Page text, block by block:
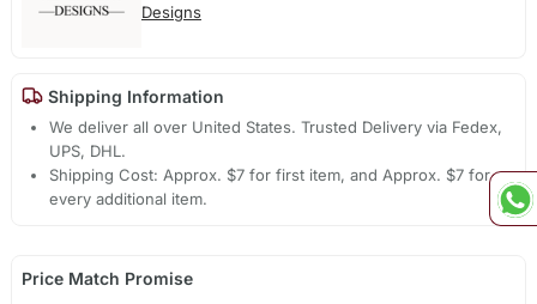
Designs
Shipping Information
We deliver all over United States. Trusted Delivery via Fedex,
UPS, DHL.
Shipping Cost: Approx. $7 for first item, and Approx. $7 for
every additional item.
Price Match Promise